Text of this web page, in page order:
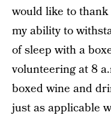
would like to
my ability to
of sleep with a
volunteering at 8
boxed wine and
just as applicable